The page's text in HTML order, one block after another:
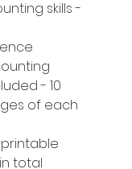
skills -
- 10
of each
total